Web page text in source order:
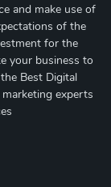
and make use of
of the
for the
your business to
Best Digital
experts